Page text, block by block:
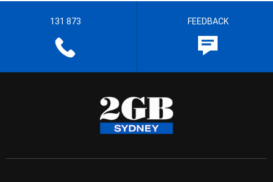
131 873 FEEDBACK